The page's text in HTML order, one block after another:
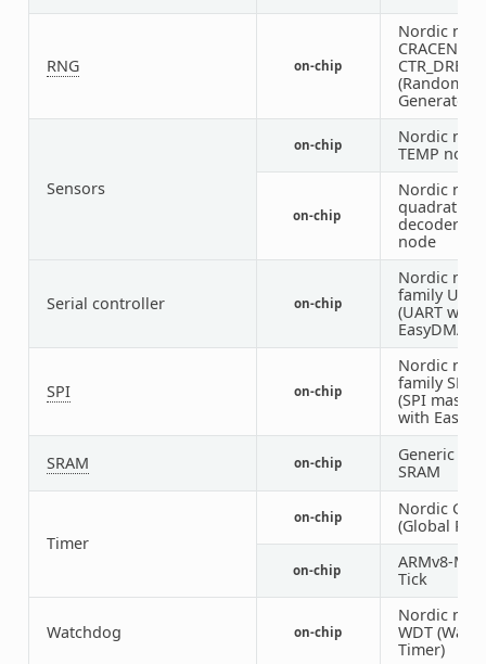
RNG on-chip
Nordic nRF
CRACEN
CTR_DRBG
(Random
Generator)
Sensors
on-chip
Nordic nRF
TEMP node
on-chip
Nordic nRF
quadrature
decoder
node
Serial controller on-chip
Nordic nRF
family
(UART with
EasyDMA)
SPI on-chip
Nordic nRF
family SPIM
(SPI master
with
SRAM on-chip
Generic
SRAM
Timer
on-chip
Nordic
(Global RTC)
on-chip
ARMv8-M
Tick
Watchdog on-chip
Nordic nRF
WDT
Timer)